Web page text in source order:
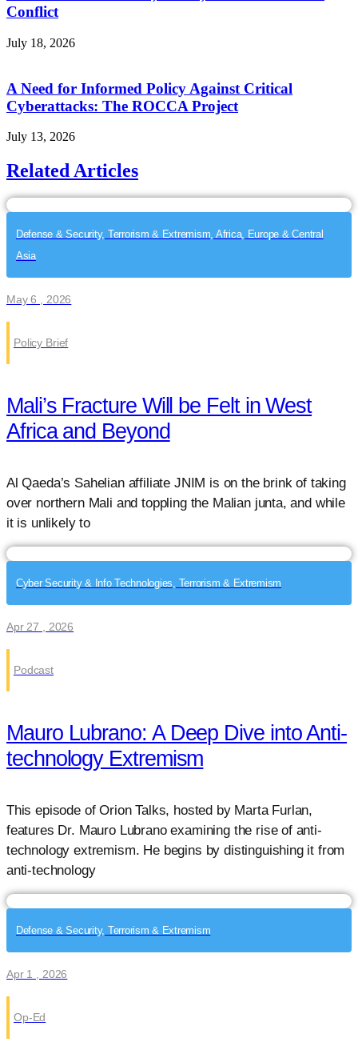
Conflict
July 18, 2026
A Need for Informed Policy Against Critical
Cyberattacks: The ROCCA Project
July 13, 2026
Related Articles
Defense & Security, Terrorism & Extremism, Africa, Europe & Central
Asia
May 6 , 2026
Policy Brief
Mali’s Fracture Will be Felt in West
Africa and Beyond
Al Qaeda’s Sahelian affiliate JNIM is on the brink of taking
over northern Mali and toppling the Malian junta, and while
it is unlikely to
Cyber Security & Info Technologies, Terrorism & Extremism
Apr 27 , 2026
Podcast
Mauro Lubrano: A Deep Dive into Anti-
technology Extremism
This episode of Orion Talks, hosted by Marta Furlan,
features Dr. Mauro Lubrano examining the rise of anti-
technology extremism. He begins by distinguishing it from
anti-technology
Defense & Security, Terrorism & Extremism
Apr 1 , 2026
Op-Ed